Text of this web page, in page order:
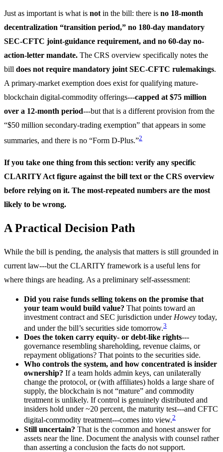
Just as important is what is not in the bill: there is no 18-month
decentralization “transition period,” no 180-day mandatory
SEC-CFTC joint-guidance requirement, and no 60-day no-
action-letter mandate. The CRS overview specifically notes the
bill does not require mandatory joint SEC-CFTC rulemakings.
A primary-market exemption does exist for qualifying mature-
blockchain digital-commodity offerings---capped at $75 million
over a 12-month period---but that is a different provision from the
“$50 million secondary-trading exemption” that appears in some
summaries, and there is no “Form D-Plus.”2
If you take one thing from this section: verify any specific
CLARITY Act figure against the bill text or the CRS overview
before relying on it. The most-repeated numbers are the most
likely to be wrong.
A Practical Decision Path
While the bill is pending, the analysis that matters is still grounded in
current law---but the CLARITY framework is a useful lens for
where things are heading. As a preliminary self-assessment:
Did you raise funds selling tokens on the promise that
your team would build value? That points toward an
investment contract and SEC jurisdiction under Howey today,
and under the bill’s securities side tomorrow.3
Does the token carry equity- or debt-like rights---
governance resembling shareholding, revenue claims, or
repayment obligations? That points to the securities side.
Who controls the system, and how concentrated is insider
ownership? If a team holds admin keys, can unilaterally
change the protocol, or (with affiliates) holds a large share of
supply, the blockchain is not “mature” and commodity
treatment is unlikely. If control is genuinely distributed and
insiders hold under ~20 percent, the maturity test---and CFTC
digital-commodity treatment---comes into view.2
Still uncertain? That is the common and honest answer for
assets near the line. Document the analysis with counsel rather
than asserting a conclusion the facts do not support.